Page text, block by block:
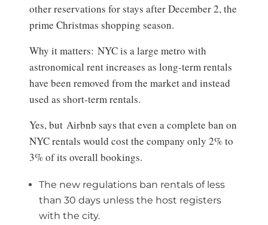
other reservations for stays after December 2, the
prime Christmas shopping season.
Why it matters: NYC is a large metro with
astronomical rent increases as long-term rentals
have been removed from the market and instead
used as short-term rentals.
Yes, but Airbnb says that even a complete ban on
NYC rentals would cost the company only 2% to
3% of its overall bookings.
The new regulations ban rentals of less
than 30 days unless the host registers
with the city.